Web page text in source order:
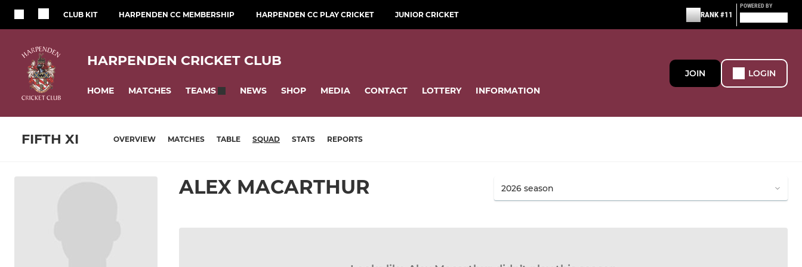
CLUB KIT HARPENDEN CC MEMBERSHIP HARPENDEN CC PLAY CRICKET JUNIOR CRICKET RANK #11
POWERED BY
HARPENDEN CRICKET CLUB
HOME MATCHES TEAMS NEWS SHOP MEDIA CONTACT LOTTERY INFORMATION
JOIN LOGIN
FIFTH XI OVERVIEW MATCHES TABLE SQUAD STATS REPORTS
ALEX MACARTHUR